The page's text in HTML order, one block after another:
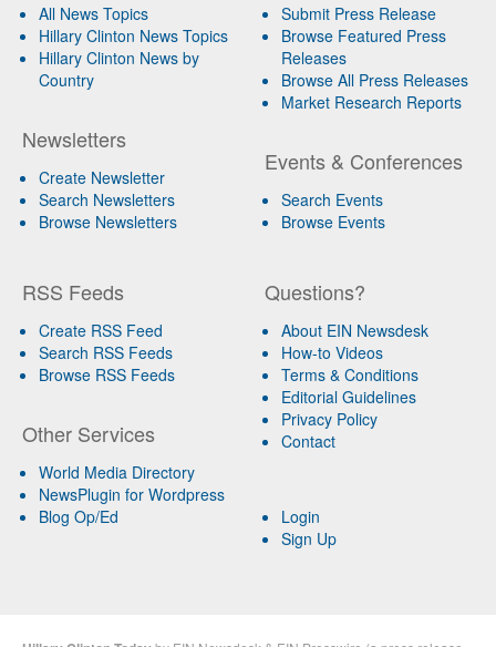
All News Topics
Hillary Clinton News Topics
Hillary Clinton News by
Country
Newsletters
Create Newsletter
Search Newsletters
Browse Newsletters
Submit Press Release
Browse Featured Press
Releases
Browse All Press Releases
Market Research Reports
Events & Conferences
Search Events
Browse Events
RSS Feeds
Create RSS Feed
Search RSS Feeds
Browse RSS Feeds
Other Services
World Media Directory
NewsPlugin for Wordpress
Blog Op/Ed
Questions?
About EIN Newsdesk
How-to Videos
Terms & Conditions
Editorial Guidelines
Privacy Policy
Contact
Login
Sign Up